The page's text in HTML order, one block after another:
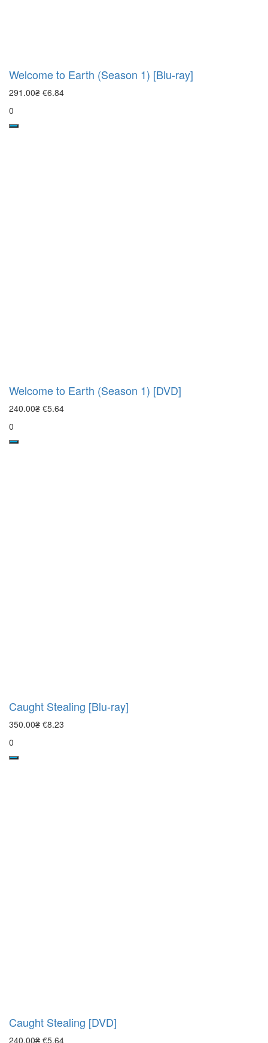
Welcome to Earth (Season 1) [Blu-ray]
291.00₴ €6.84
0
Welcome to Earth (Season 1) [DVD]
240.00₴ €5.64
0
Caught Stealing [Blu-ray]
350.00₴ €8.23
0
Caught Stealing [DVD]
240.00₴ €5.64